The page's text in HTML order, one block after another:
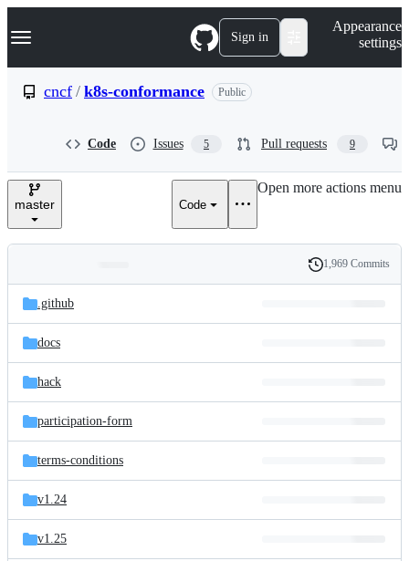
k
p
e
Navigation Menu Sign in
Appearance
settings
cncf / k8s-conformance Public
Code Issues 5 Pull requests 9
master Code
Open more actions menu
and
files
Latest
commit
History
1,969 Commits
.github
docs
hack
participation-form
terms-conditions
v1.24
v1.25